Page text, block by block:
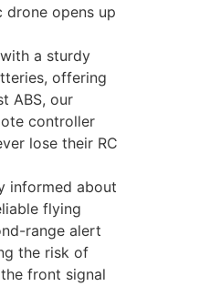
drone opens up
a sturdy
offering
ABS, our
controller
lose their RC
informed about
flying
range alert
the risk of
front signal